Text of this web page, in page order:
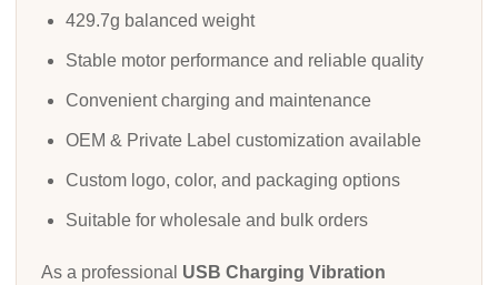
429.7g balanced weight
Stable motor performance and reliable quality
Convenient charging and maintenance
OEM & Private Label customization available
Custom logo, color, and packaging options
Suitable for wholesale and bulk orders
As a professional USB Charging Vibration